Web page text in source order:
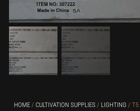
HOME/ CULTIVATION SUPPLIES/ LIGHTING / T5